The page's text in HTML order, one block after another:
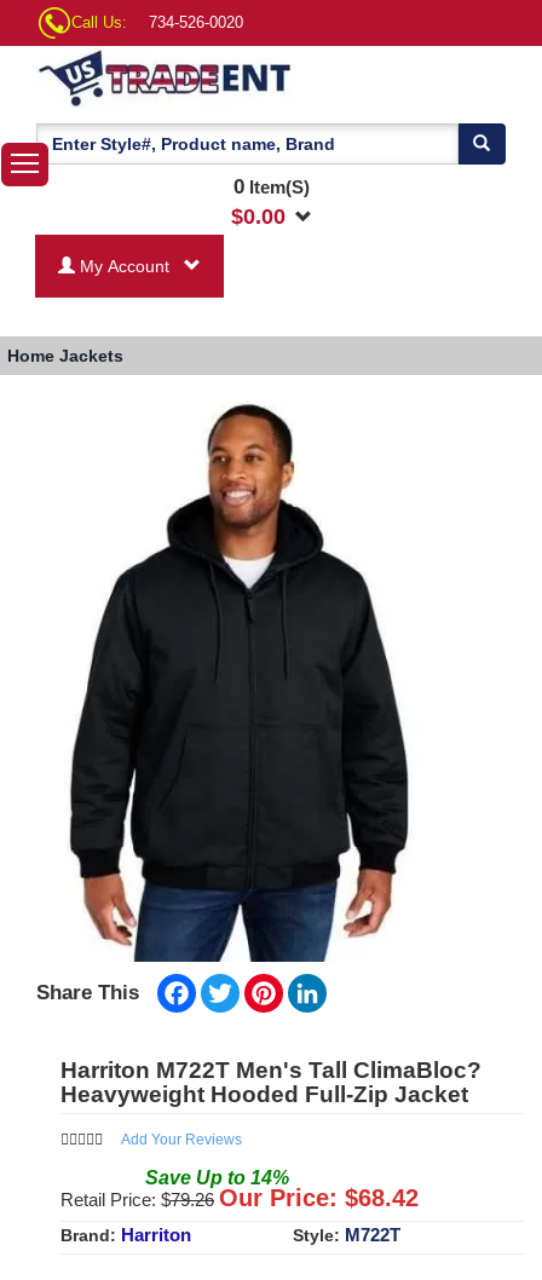
Call Us: 734-526-0020
0Item(S)
$0.00
My Account
Home Jackets
Share This Facebook
TwitterPinterest
Harriton M722T Men's Tall ClimaBloc?
Heavyweight Hooded Full-Zip Jacket
Add Your Reviews
Save Up to 14%
Retail Price: $79.26 Our Price: $68.42
Brand: Harriton Style: M722T